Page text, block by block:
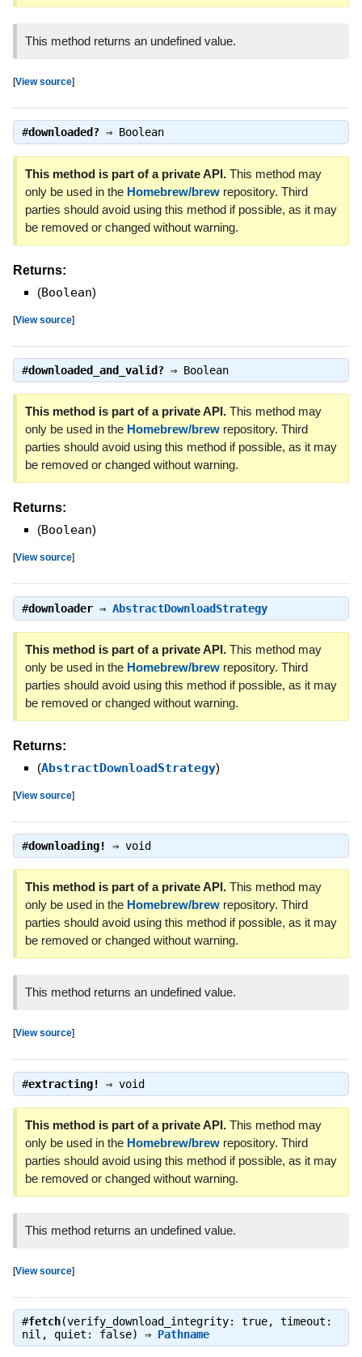
This method returns an undefined value.
[View source]
#downloaded?⇒ Boolean
This method is part of a private API.This method may
only be used in the Homebrew/brewrepository. Third
parties should avoid using this method if possible, as it may
be removed or changed without warning.
Returns:
(Boolean)
[View source]
#downloaded_and_valid?⇒ Boolean
This method is part of a private API.This method may
only be used in the Homebrew/brewrepository. Third
parties should avoid using this method if possible, as it may
be removed or changed without warning.
Returns:
(Boolean)
[View source]
#downloader⇒ AbstractDownloadStrategy
This method is part of a private API.This method may
only be used in the Homebrew/brewrepository. Third
parties should avoid using this method if possible, as it may
be removed or changed without warning.
Returns:
(AbstractDownloadStrategy)
[View source]
#downloading! ⇒ void
This method is part of a private API.This method may
only be used in the Homebrew/brewrepository. Third
parties should avoid using this method if possible, as it may
be removed or changed without warning.
This method returns an undefined value.
[View source]
#extracting! ⇒ void
This method is part of a private API.This method may
only be used in the Homebrew/brewrepository. Third
parties should avoid using this method if possible, as it may
be removed or changed without warning.
This method returns an undefined value.
[View source]
#fetch(verify_download_integrity: true, timeout:
nil, quiet: false) ⇒ Pathname